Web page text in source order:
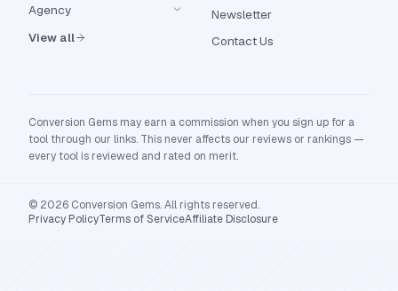
Agency
View all
Newsletter
Contact Us
Conversion Gems may earn a commission when you sign up for a
tool through our links. This never affects our reviews or rankings —
every tool is reviewed and rated on merit.
© 2026 Conversion Gems. All rights reserved.
Privacy PolicyTerms of ServiceAffiliate Disclosure